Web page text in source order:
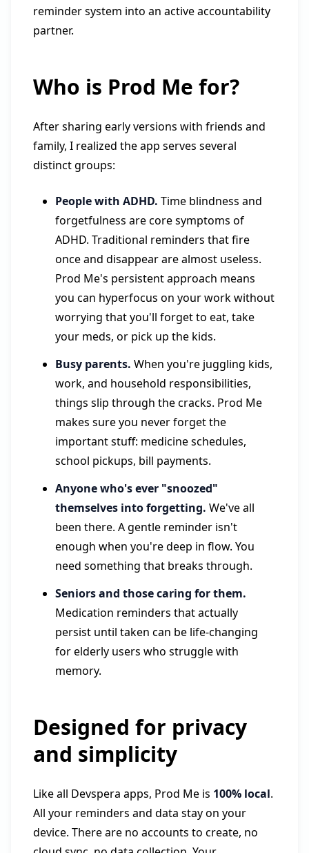
reminder system into an active accountability
partner.
Who is Prod Me for?
After sharing early versions with friends and
family, I realized the app serves several
distinct groups:
People with ADHD. Time blindness and
forgetfulness are core symptoms of
ADHD. Traditional reminders that fire
once and disappear are almost useless.
Prod Me's persistent approach means
you can hyperfocus on your work without
worrying that you'll forget to eat, take
your meds, or pick up the kids.
Busy parents. When you're juggling kids,
work, and household responsibilities,
things slip through the cracks. Prod Me
makes sure you never forget the
important stuff: medicine schedules,
school pickups, bill payments.
Anyone who's ever "snoozed"
themselves into forgetting. We've all
been there. A gentle reminder isn't
enough when you're deep in flow. You
need something that breaks through.
Seniors and those caring for them.
Medication reminders that actually
persist until taken can be life-changing
for elderly users who struggle with
memory.
Designed for privacy
and simplicity
Like all Devspera apps, Prod Me is 100% local.
All your reminders and data stay on your
device. There are no accounts to create, no